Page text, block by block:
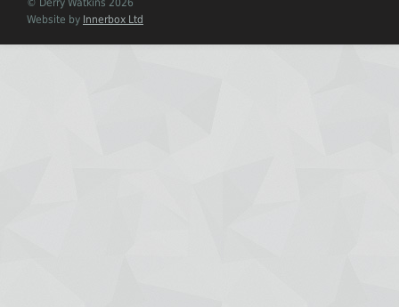
© Derry Watkins 2026
Website by Innerbox Ltd